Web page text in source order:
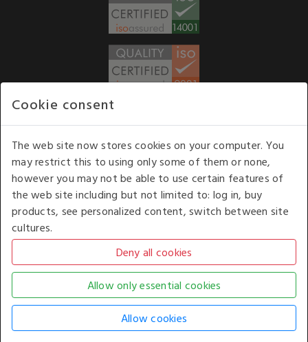
Our opening hours: 8.30 am to 6.00 pm (UK
time) Monday to Friday
Kelburn Business Park, Port Glasgow, Renfrewshire, UK,
COPYRIGHT © 2026 - WHITE HOUSE PRODUCTS. ALL RIGHTS RESERVED. USE OF
THIS WEBSITE SIGNIFIES YOUR AGREEMENT TO THE TERMS OF USE.
COOKIE SETTING BYCLICKING HERE.
AN E-COMMERCE SOLUTION BYSTACK TECHNOLOGIES
Cookie consent
The web site now stores cookies on your computer. You
may restrict this to using only some of them or none,
however you may not be able to use certain features of
the web site including but not limited to: log in, buy
products, see personalized content, switch between site
cultures.